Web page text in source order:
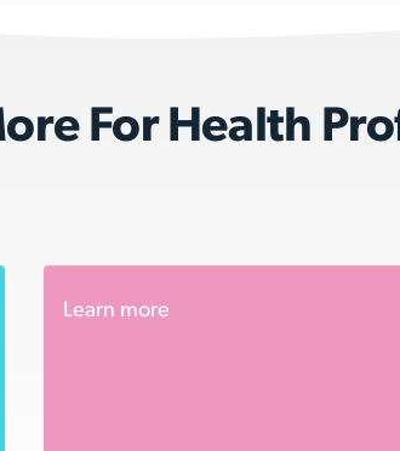
For Health
Learn more